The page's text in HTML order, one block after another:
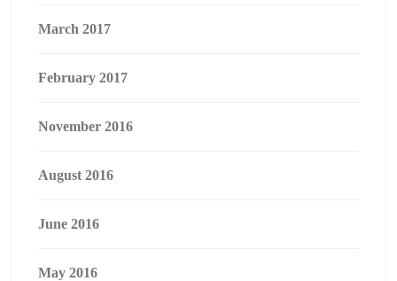
March 2017
February 2017
November 2016
August 2016
June 2016
May 2016